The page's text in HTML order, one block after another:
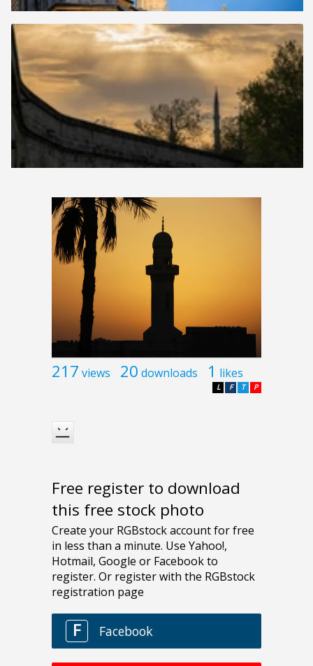
217 views 20 downloads 1 likes
P
T
F
L
Free register to download
this free stock photo